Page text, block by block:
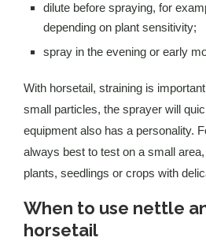
dilute before spraying, for
depending on plant sensitivity;
spray in the evening or early
With horsetail, straining is
small particles, the sprayer will
equipment also has a personality.
always best to test on a small
plants, seedlings or crops with
When to use nettle
horsetail